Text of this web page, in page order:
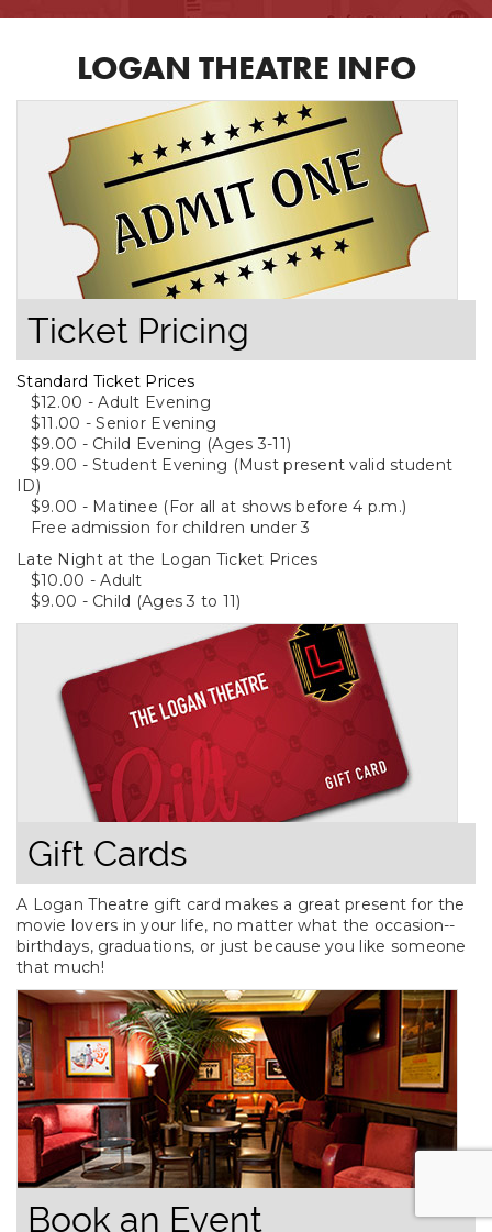
LOGAN THEATRE INFO
Ticket Pricing
Standard Ticket Prices
$12.00 - Adult Evening
$11.00 - Senior Evening
$9.00 - Child Evening (Ages 3-11)
$9.00 - Student Evening (Must present valid student
ID)
$9.00 - Matinee (For all at shows before 4 p.m.)
Free admission for children under 3
Late Night at the Logan Ticket Prices
$10.00 - Adult
$9.00 - Child (Ages 3 to 11)
Gift Cards
A Logan Theatre gift card makes a great present for the
movie lovers in your life, no matter what the occasion--
birthdays, graduations, or just because you like someone
that much!
Book an Event